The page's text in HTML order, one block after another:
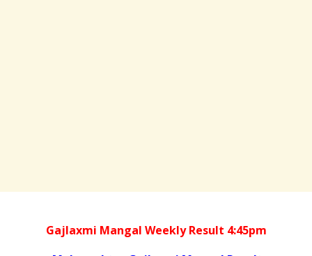
Gajlaxmi Mangal Weekly Result 4:45pm